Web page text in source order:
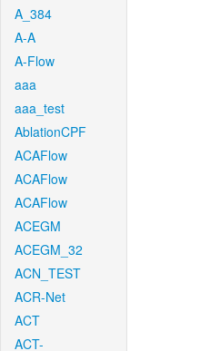
A_384
A-A
A-Flow
aaa
aaa_test
AblationCPF
ACAFlow
ACAFlow
ACAFlow
ACEGM
ACEGM_32
ACN_TEST
ACR-Net
ACT
ACT-